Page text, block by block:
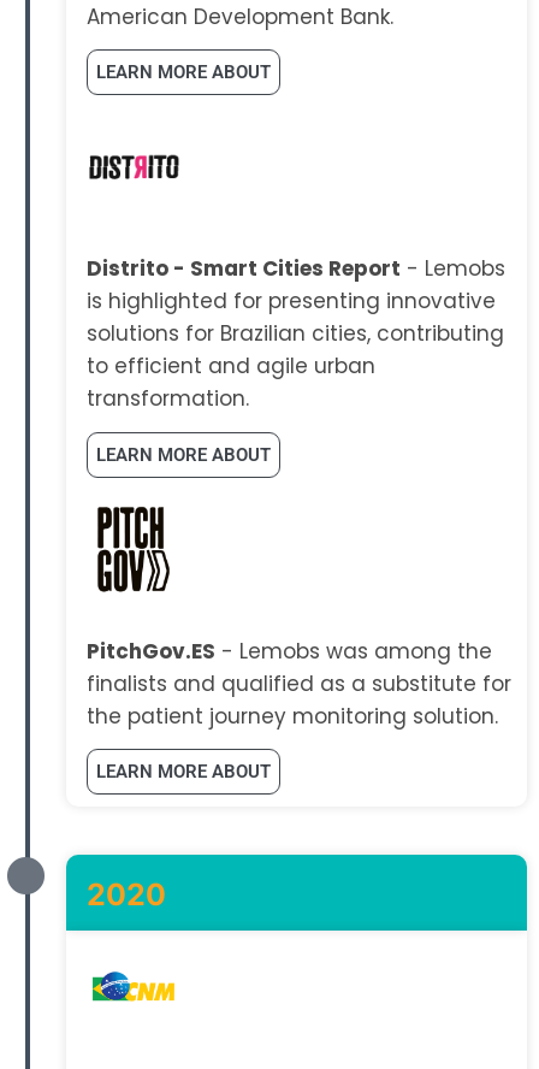
American Development Bank.
LEARN MORE ABOUT
Distrito - Smart Cities Report - Lemobs
is highlighted for presenting innovative
solutions for Brazilian cities, contributing
to efficient and agile urban
transformation.
LEARN MORE ABOUT
PitchGov.ES - Lemobs was among the
finalists and qualified as a substitute for
the patient journey monitoring solution.
LEARN MORE ABOUT
2020